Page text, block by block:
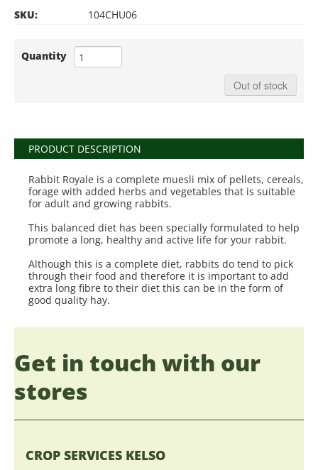
SKU: 104CHU06
Quantity
Out of stock
PRODUCT DESCRIPTION
Rabbit Royale is a complete muesli mix of pellets, cereals,
forage with added herbs and vegetables that is suitable
for adult and growing rabbits.
This balanced diet has been specially formulated to help
promote a long, healthy and active life for your rabbit.
Although this is a complete diet, rabbits do tend to pick
through their food and therefore it is important to add
extra long fibre to their diet this can be in the form of
good quality hay.
Get in touch with our
stores
CROP SERVICES KELSO